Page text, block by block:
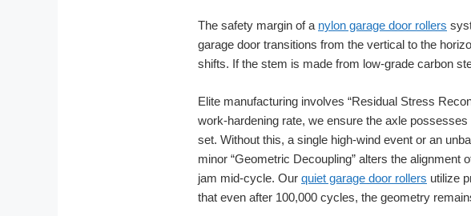
The safety margin of a nylon garage door rollers
garage door transitions from the vertical to the
shifts. If the stem is made from low-grade carbon
Elite manufacturing involves “Residual Stress
work-hardening rate, we ensure the axle
set. Without this, a single high-wind event or an
minor “Geometric Decoupling” alters the
jam mid-cycle. Our quiet garage door rollers utilize
that even after 100,000 cycles, the geometry